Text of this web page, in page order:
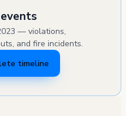
— violations,
and fire incidents.
timeline